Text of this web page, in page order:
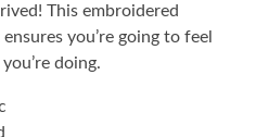
This embroidered
you’re going to feel
doing.